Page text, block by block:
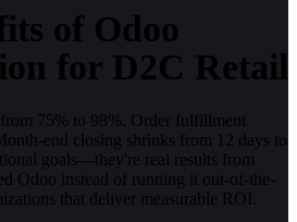
of Odoo
for D2C Retail
75% to 98%. Order fulfillment
end closing shrinks from 12 days to
goals—they're real results from
Odoo instead of running it out-of-the-
that deliver measurable ROI.